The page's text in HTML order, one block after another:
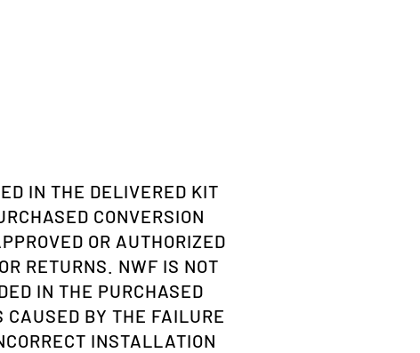
IN THE DELIVERED KIT
CONVERSION
OR AUTHORIZED
RETURNS. NWF IS NOT
IN THE PURCHASED
CAUSED BY THE FAILURE
INSTALLATION